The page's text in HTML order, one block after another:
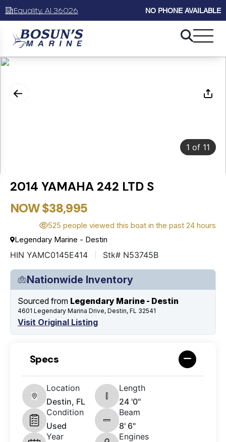
Equality, Al 36026 NO PHONE AVAILABLE
1 of 11
2014 YAMAHA 242 LTD S
NOW $38,995
525 people viewed this boat in the past 24 hours
Legendary Marine - Destin
HIN YAMC0145E414 Stk# N53745B
Nationwide Inventory
Sourced from Legendary Marine - Destin
4601 Legendary Marina Drive, Destin, FL 32541
Visit Original Listing
Specs
Location
Destin, FL
Length
24 '0"
Condition
Used
Beam
8' 6"
Year
Engines